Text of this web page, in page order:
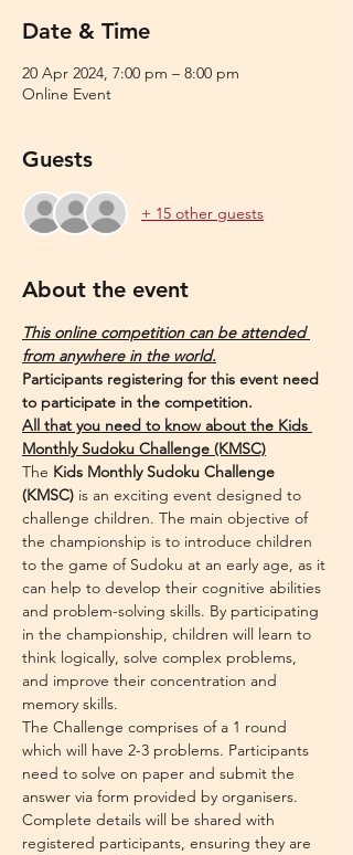
Date & Time
20 Apr 2024, 7:00 pm – 8:00 pm
Online Event
Guests
+ 15 other guests
About the event
This online competition can be attended
from anywhere in the world.
Participants registering for this event need
to participate in the competition.
All that you need to know about the Kids
Monthly Sudoku Challenge (KMSC)
The Kids Monthly Sudoku Challenge
(KMSC) is an exciting event designed to
challenge children. The main objective of
the championship is to introduce children
to the game of Sudoku at an early age, as it
can help to develop their cognitive abilities
and problem-solving skills. By participating
in the championship, children will learn to
think logically, solve complex problems,
and improve their concentration and
memory skills.
The Challenge comprises of a 1 round
which will have 2-3 problems. Participants
need to solve on paper and submit the
answer via form provided by organisers.
Complete details will be shared with
registered participants, ensuring they are